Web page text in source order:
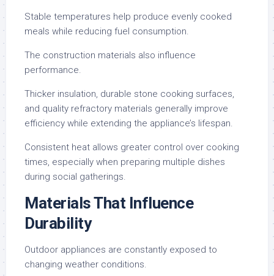
Stable temperatures help produce evenly cooked
meals while reducing fuel consumption.
The construction materials also influence
performance.
Thicker insulation, durable stone cooking surfaces,
and quality refractory materials generally improve
efficiency while extending the appliance’s lifespan.
Consistent heat allows greater control over cooking
times, especially when preparing multiple dishes
during social gatherings.
Materials That Influence
Durability
Outdoor appliances are constantly exposed to
changing weather conditions.